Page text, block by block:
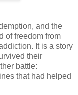
and the
of freedom from
It is a story
their
battle:
that had helped